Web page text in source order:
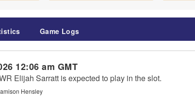
Game Logs
12:06 am GMT
Elijah Sarratt is expected to play in the slot.
Hensley